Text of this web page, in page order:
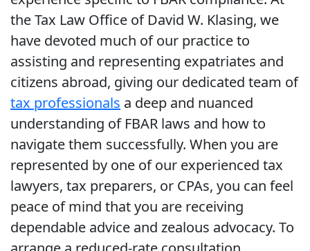
the Tax Law Office of David W. Klasing, we
have devoted much of our practice to
assisting and representing expatriates and
citizens abroad, giving our dedicated team of
tax professionals a deep and nuanced
understanding of FBAR laws and how to
navigate them successfully. When you are
represented by one of our experienced tax
lawyers, tax preparers, or CPAs, you can feel
peace of mind that you are receiving
dependable advice and zealous advocacy. To